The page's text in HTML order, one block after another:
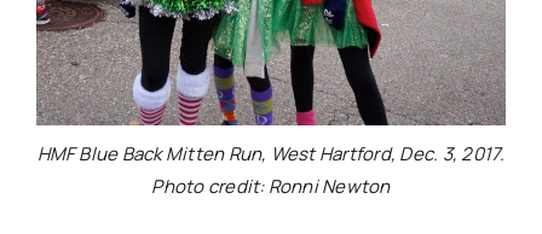
HMF Blue Back Mitten Run, West Hartford, Dec. 3, 2017.
Photo credit: Ronni Newton